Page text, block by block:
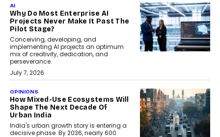
AI
Why Do Most Enterprise AI
Projects Never Make It Past The
Pilot Stage?
Conceiving, developing, and
implementing AI projects an optimum
mix of creativity, dedication, and
perseverance.
July 7, 2026
OPINIONS
How Mixed-Use Ecosystems Will
Shape The Next Decade Of
Urban India
India's urban growth story is entering a
decisive phase. By 2036, nearly 600